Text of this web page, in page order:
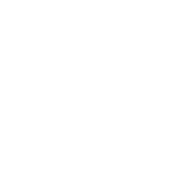
stars], 23 reviews